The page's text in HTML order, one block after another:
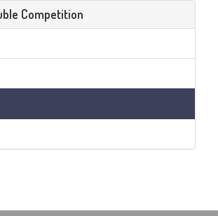
Competition